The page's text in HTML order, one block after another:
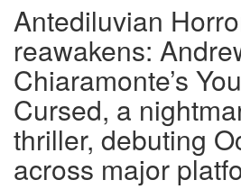
Antediluvian
reawakens:
Chiaramonte’s
Cursed, a
thriller, debuting
across major